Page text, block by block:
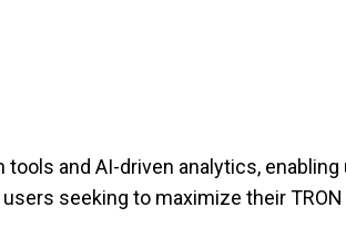
and AI-driven analytics,
seeking to maximize their TRON